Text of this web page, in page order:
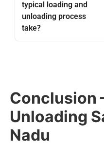
typical loading and
unloading process
take?
Conclusion
Unloading
Nadu